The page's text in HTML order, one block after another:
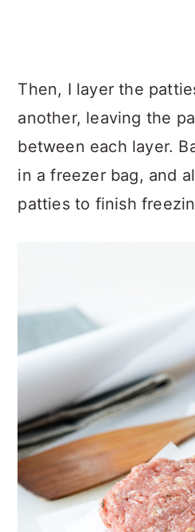
Then, I layer the
another, leaving the
between each layer.
in a freezer bag, and
patties to finish